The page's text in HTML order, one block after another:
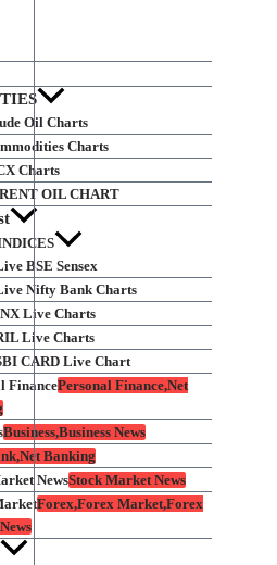
Oil Charts
Charts
Charts
OIL CHART
BSE Sensex
Nifty Bank Charts
Live Charts
Live Charts
CARD Live Chart
FinancePersonal Finance,Net
Business,Business News
Banking
NewsStock Market News
Forex,Forex Market,Forex